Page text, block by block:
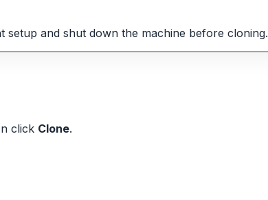
and shut down the machine before cloning.
click Clone.